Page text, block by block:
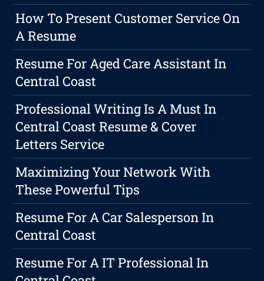
How To Present Customer Service On
A Resume
Resume For Aged Care Assistant In
Central Coast
Professional Writing Is A Must In
Central Coast Resume & Cover
Letters Service
Maximizing Your Network With
These Powerful Tips
Resume For A Car Salesperson In
Central Coast
Resume For A IT Professional In